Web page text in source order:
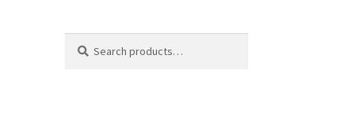
for: